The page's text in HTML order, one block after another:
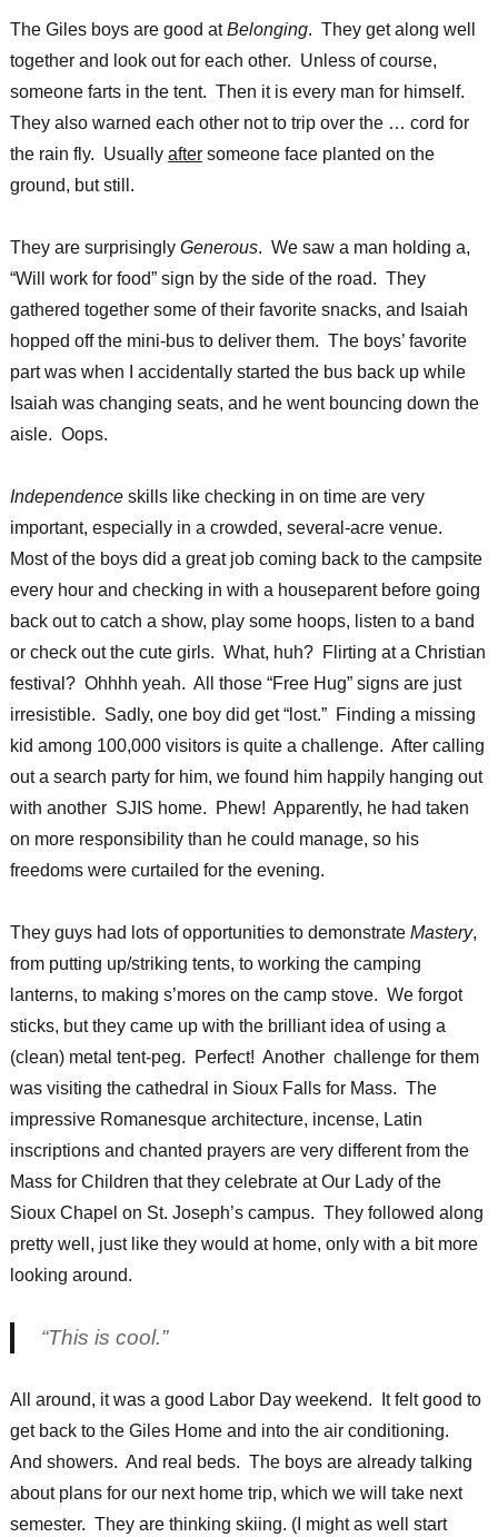
The Giles boys are good atBelonging. They get along well
together and look out for each other. Unless of course,
someone farts in the tent. Then it is every man for himself.
They also warned each other not to trip over the … cord for
the rain fly. Usually aftersomeone face planted on the
ground, but still.
They are surprisingly Generous. We saw a man holding a,
“Will work for food” sign by the side of the road. They
gathered together some of their favorite snacks, and Isaiah
hopped off the mini-bus to deliver them. The boys’ favorite
part was when I accidentally started the bus back up while
Isaiah was changing seats, and he went bouncing down the
aisle. Oops.
Independenceskills like checking in on time are very
important, especially in a crowded, several-acre venue.
Most of the boys did a great job coming back to the campsite
every hour and checking in with a houseparent before going
back out to catch a show, play some hoops, listen to a band
or check out the cute girls. What, huh? Flirting at a Christian
festival? Ohhhh yeah. All those “Free Hug” signs are just
irresistible. Sadly, one boy did get “lost.” Finding a missing
kid among 100,000 visitors is quite a challenge. After calling
out a search party for him, we found him happily hanging out
with another SJIS home. Phew! Apparently, he had taken
on more responsibility than he could manage, so his
freedoms were curtailed for the evening.
They guys had lots of opportunities to demonstrate Mastery,
from putting up/striking tents, to working the camping
lanterns, to making s’mores on the camp stove. We forgot
sticks, but they came up with the brilliant idea of using a
(clean) metal tent-peg. Perfect! Another challenge for them
was visiting the cathedral in Sioux Falls for Mass. The
impressive Romanesque architecture, incense, Latin
inscriptions and chanted prayers are very different from the
Mass for Children that they celebrate at Our Lady of the
Sioux Chapel on St. Joseph’s campus. They followed along
pretty well, just like they would at home, only with a bit more
looking around.
“This is cool.”
All around, it was a good Labor Day weekend. It felt good to
get back to the Giles Home and into the air conditioning.
And showers. And real beds. The boys are already talking
about plans for our next home trip, which we will take next
semester. They are thinking skiing. (I might as well start